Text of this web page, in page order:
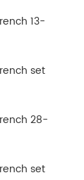
13-
set
28-
set